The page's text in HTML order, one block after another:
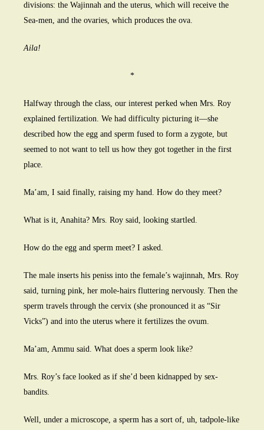
divisions: the Wajinnah and the uterus, which will receive the
Sea-men, and the ovaries, which produces the ova.
Aila!
*
Halfway through the class, our interest perked when Mrs. Roy
explained fertilization. We had difficulty picturing it—she
described how the egg and sperm fused to form a zygote, but
seemed to not want to tell us how they got together in the first
place.
Ma’am, I said finally, raising my hand. How do they meet?
What is it, Anahita? Mrs. Roy said, looking startled.
How do the egg and sperm meet? I asked.
The male inserts his peniss into the female’s wajinnah, Mrs. Roy
said, turning pink, her mole-hairs fluttering nervously. Then the
sperm travels through the cervix (she pronounced it as “Sir
Vicks”) and into the uterus where it fertilizes the ovum.
Ma’am, Ammu said. What does a sperm look like?
Mrs. Roy’s face looked as if she’d been kidnapped by sex-
bandits.
Well, under a microscope, a sperm has a sort of, uh, tadpole-like